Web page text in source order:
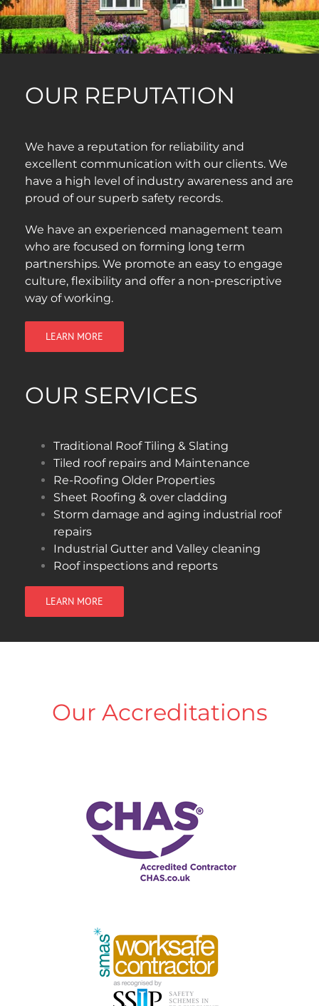
OUR REPUTATION
We have a reputation for reliability and
excellent communication with our clients. We
have a high level of industry awareness and are
proud of our superb safety records.
We have an experienced management team
who are focused on forming long term
partnerships. We promote an easy to engage
culture, flexibility and offer a non-prescriptive
way of working.
LEARN MORE
OUR SERVICES
Traditional Roof Tiling & Slating
Tiled roof repairs and Maintenance
Re-Roofing Older Properties
Sheet Roofing & over cladding
Storm damage and aging industrial roof
repairs
Industrial Gutter and Valley cleaning
Roof inspections and reports
LEARN MORE
Our Accreditations